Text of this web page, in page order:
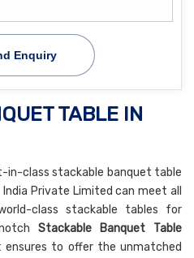
Enquiry
TABLE IN
in-class stackable banquet table
Private Limited can meet all
class stackable tables for
Stackable Banquet Table
ensures to offer the unmatched